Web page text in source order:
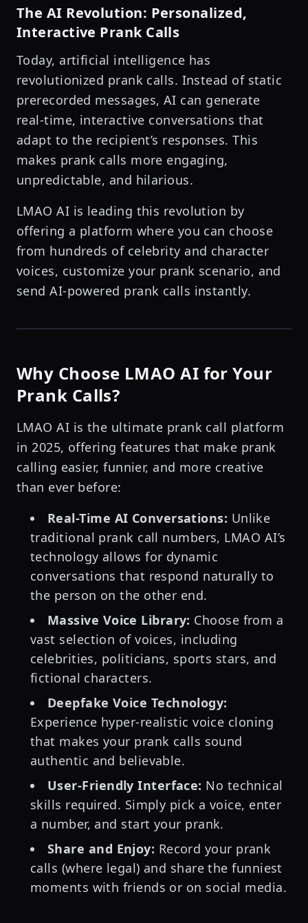
The AI Revolution: Personalized,
Interactive Prank Calls
Today, artificial intelligence has
revolutionized prank calls. Instead of static
prerecorded messages, AI can generate
real-time, interactive conversations that
adapt to the recipient’s responses. This
makes prank calls more engaging,
unpredictable, and hilarious.
LMAO AI is leading this revolution by
offering a platform where you can choose
from hundreds of celebrity and character
voices, customize your prank scenario, and
send AI-powered prank calls instantly.
Why Choose LMAO AI for Your
Prank Calls?
LMAO AI is the ultimate prank call platform
in 2025, offering features that make prank
calling easier, funnier, and more creative
than ever before:
Real-Time AI Conversations: Unlike
traditional prank call numbers, LMAO AI’s
technology allows for dynamic
conversations that respond naturally to
the person on the other end.
Massive Voice Library: Choose from a
vast selection of voices, including
celebrities, politicians, sports stars, and
fictional characters.
Deepfake Voice Technology:
Experience hyper-realistic voice cloning
that makes your prank calls sound
authentic and believable.
User-Friendly Interface: No technical
skills required. Simply pick a voice, enter
a number, and start your prank.
Share and Enjoy: Record your prank
calls (where legal) and share the funniest
moments with friends or on social media.